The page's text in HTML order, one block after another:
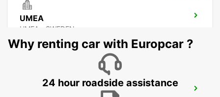
UMEA
UMEA - SWEDEN
SUNDSVALL MIDLANDA AIRPORT
Why renting car with Europcar ?
24 hour roadside assistance